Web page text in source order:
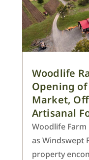
Woodlife
Opening
Market,
Artisanal
Woodlife
as Windswept
property